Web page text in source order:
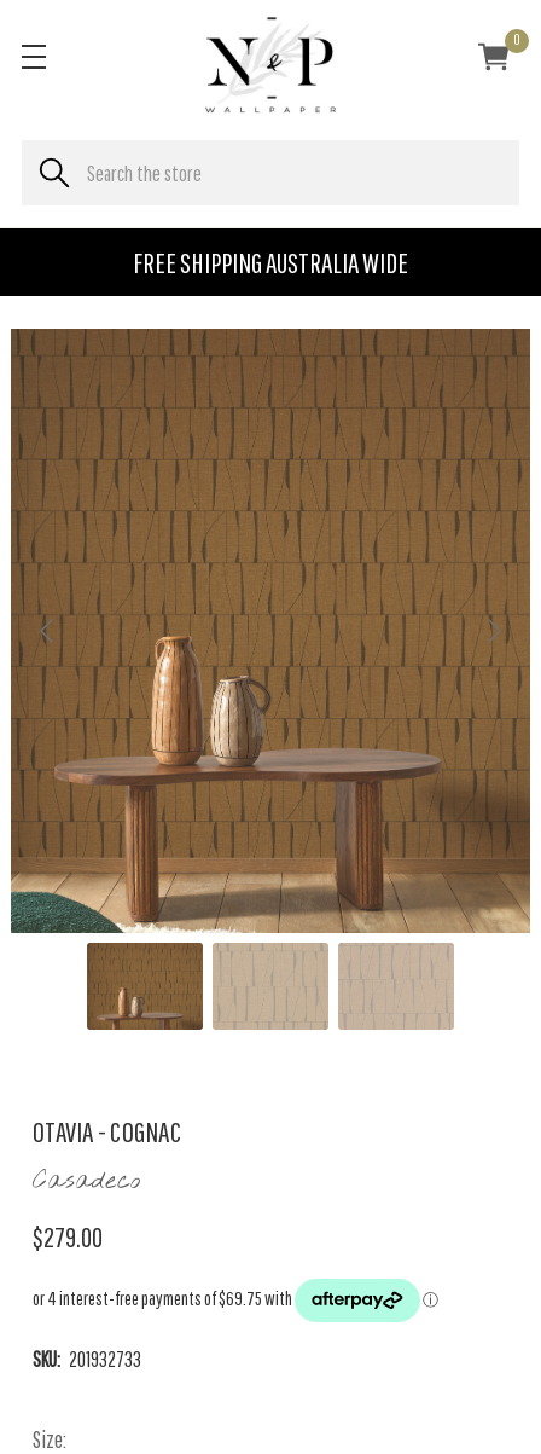
FREE SHIPPING AUSTRALIA WIDE
0
OTAVIA - COGNAC
Casadeco
$279.00
SKU: 201932733
Size: